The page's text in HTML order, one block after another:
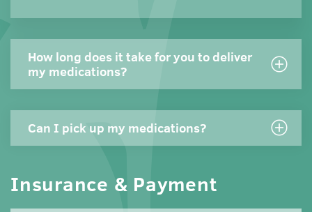
How long does it take for you to deliver
my medications?
Can I pick up my medications?
Insurance & Payment